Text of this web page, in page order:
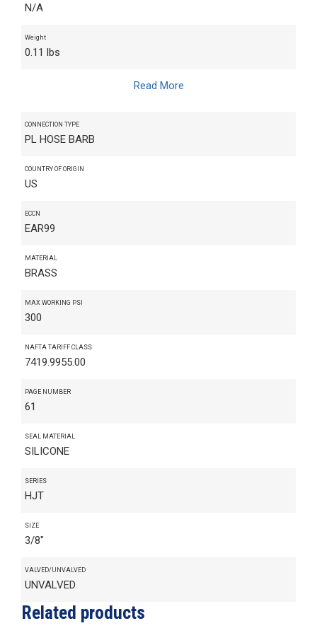
N/A
Weight
0.11 lbs
Read More
CONNECTION TYPE
PL HOSE BARB
COUNTRY OF ORIGIN
US
ECCN
EAR99
MATERIAL
BRASS
MAX WORKING PSI
300
NAFTA TARIFF CLASS
7419.9955.00
PAGE NUMBER
61
SEAL MATERIAL
SILICONE
SERIES
HJT
SIZE
3/8"
VALVED/UNVALVED
UNVALVED
Related products